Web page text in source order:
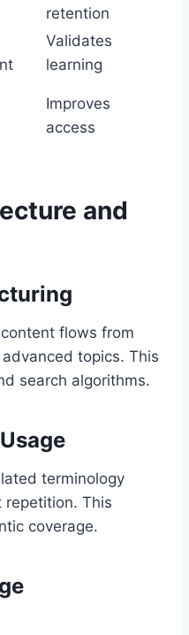
retention
Validates
learning
Improves
access
and
flows from
topics. This
search algorithms.
terminology
repetition. This
coverage.